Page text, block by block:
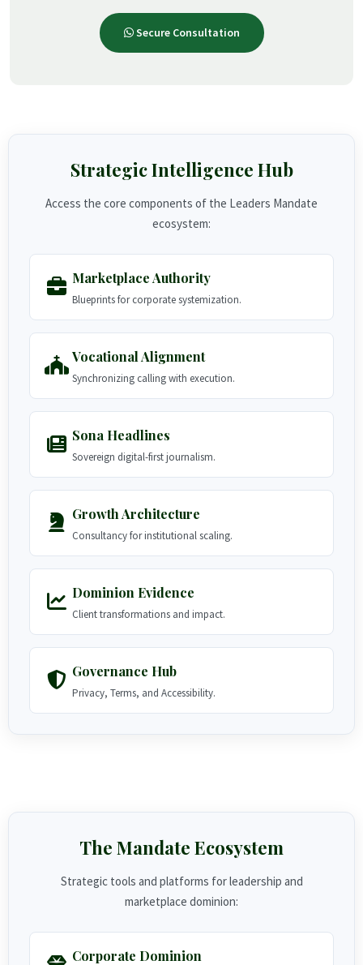
Secure Consultation
Strategic Intelligence Hub
Access the core components of the Leaders Mandate
ecosystem:
Marketplace Authority
Blueprints for corporate systemization.
Vocational Alignment
Synchronizing calling with execution.
Sona Headlines
Sovereign digital-first journalism.
Growth Architecture
Consultancy for institutional scaling.
Dominion Evidence
Client transformations and impact.
Governance Hub
Privacy, Terms, and Accessibility.
The Mandate Ecosystem
Strategic tools and platforms for leadership and
marketplace dominion:
Corporate Dominion